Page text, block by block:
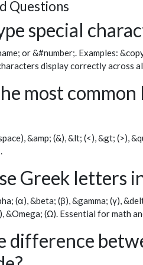
Questions
special
or &#number;. Examples:
display correctly across
most
&amp; (&), &lt; (<), &gt; (>),
Greek letters
(α), &beta; (β), &gamma; (γ),
&Omega; (Ω). Essential for math
difference